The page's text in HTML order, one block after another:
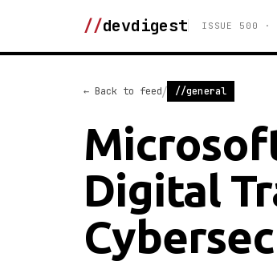
//devdigest ISSUE 500 ·
← Back to feed/ //general
Digital